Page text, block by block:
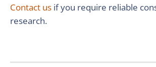
Contact us if you require reliable
research.